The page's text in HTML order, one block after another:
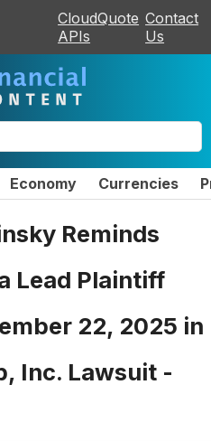
CloudQuote
APIs
Contact
Us
Economy Currencies
Reminds
Lead Plaintiff
22, 2025 in
Inc. Lawsuit -